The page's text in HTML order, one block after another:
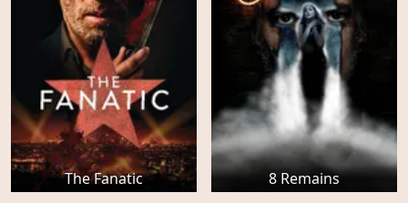
The Fanatic 8 Remains